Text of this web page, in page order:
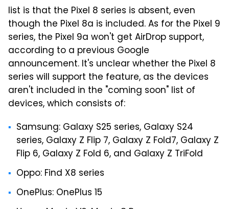
list is that the Pixel 8 series is absent, even
though the Pixel 8a is included. As for the Pixel 9
series, the Pixel 9a won't get AirDrop support,
according to a previous Google
announcement. It's unclear whether the Pixel 8
series will support the feature, as the devices
aren't included in the "coming soon" list of
devices, which consists of:
Samsung: Galaxy S25 series, Galaxy S24
series, Galaxy Z Flip 7, Galaxy Z Fold7, Galaxy Z
Flip 6, Galaxy Z Fold 6, and Galaxy Z TriFold
Oppo: Find X8 series
OnePlus: OnePlus 15